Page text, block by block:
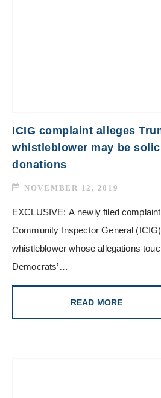
ICIG complaint alleges
whistleblower may be
donations
NOVEMBER 12, 2019
EXCLUSIVE: A newly filed
Community Inspector General
whistleblower whose allegations
Democrats’…
READ MORE